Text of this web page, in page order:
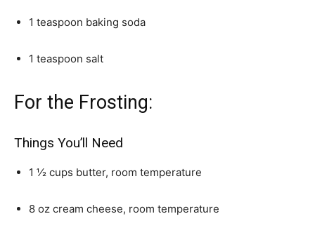
1 teaspoon baking soda
1 teaspoon salt
For the Frosting:
Things You’ll Need
1 ½ cups butter, room temperature
8 oz cream cheese, room temperature